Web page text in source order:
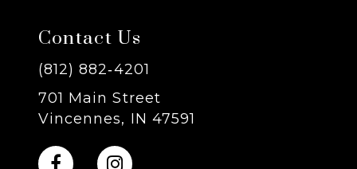
8
9
10
Contact Us
(812) 882‑4201
701 Main Street
Vincennes, IN 47591